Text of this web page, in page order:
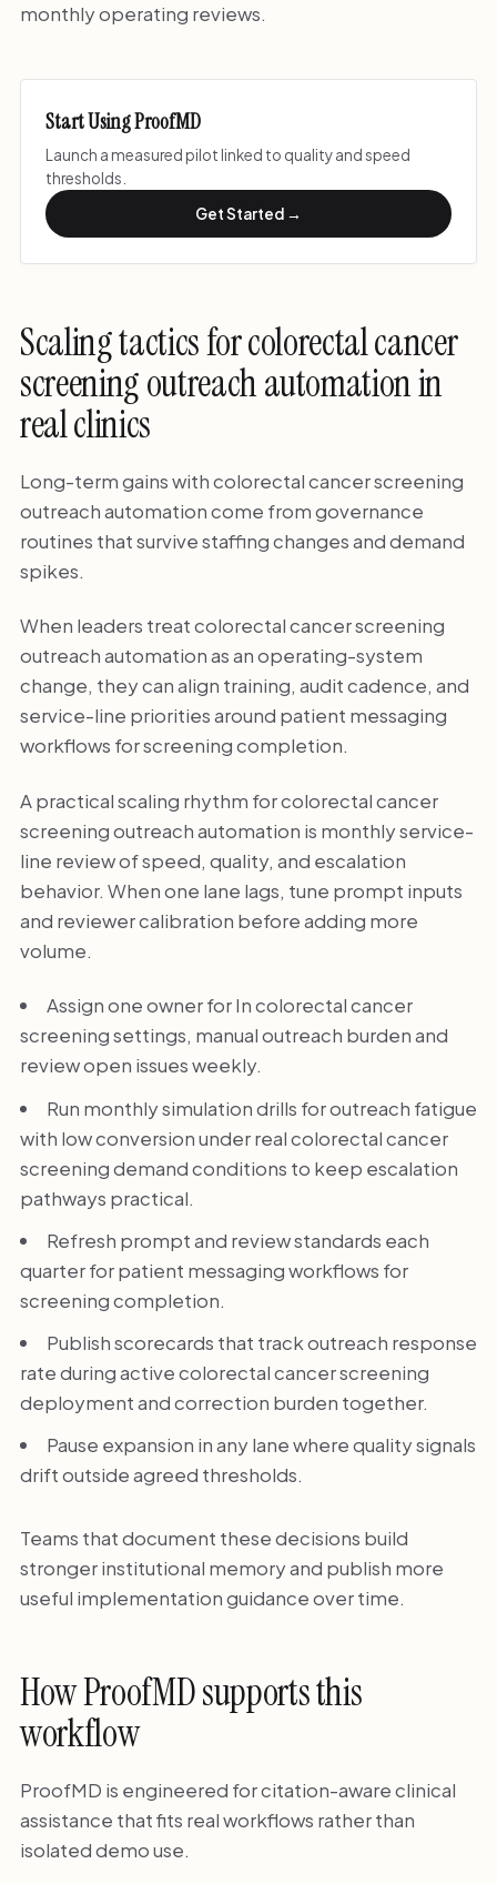
monthly operating reviews.
Start Using ProofMD
Launch a measured pilot linked to quality and speed
thresholds.
Get Started →
Scaling tactics for colorectal cancer
screening outreach automation in
real clinics
Long-term gains with colorectal cancer screening
outreach automation come from governance
routines that survive staffing changes and demand
spikes.
When leaders treat colorectal cancer screening
outreach automation as an operating-system
change, they can align training, audit cadence, and
service-line priorities around patient messaging
workflows for screening completion.
A practical scaling rhythm for colorectal cancer
screening outreach automation is monthly service-
line review of speed, quality, and escalation
behavior. When one lane lags, tune prompt inputs
and reviewer calibration before adding more
volume.
Assign one owner for In colorectal cancer
screening settings, manual outreach burden and
review open issues weekly.
Run monthly simulation drills for outreach fatigue
with low conversion under real colorectal cancer
screening demand conditions to keep escalation
pathways practical.
Refresh prompt and review standards each
quarter for patient messaging workflows for
screening completion.
Publish scorecards that track outreach response
rate during active colorectal cancer screening
deployment and correction burden together.
Pause expansion in any lane where quality signals
drift outside agreed thresholds.
Teams that document these decisions build
stronger institutional memory and publish more
useful implementation guidance over time.
How ProofMD supports this
workflow
ProofMD is engineered for citation-aware clinical
assistance that fits real workflows rather than
isolated demo use.